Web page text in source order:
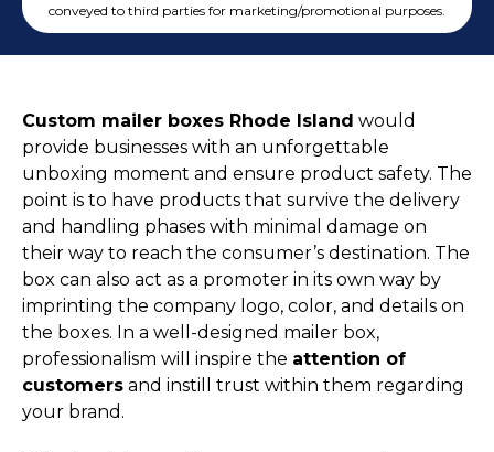
Cereal Boxes
conveyed to third parties for marketing/promotional purposes.
Custom mailer boxes Rhode Island would
provide businesses with an unforgettable
unboxing moment and ensure product safety. The
point is to have products that survive the delivery
and handling phases with minimal damage on
their way to reach the consumer’s destination. The
box can also act as a promoter in its own way by
imprinting the company logo, color, and details on
the boxes. In a well-designed mailer box,
professionalism will inspire the attention of
customers and instill trust within them regarding
your brand.